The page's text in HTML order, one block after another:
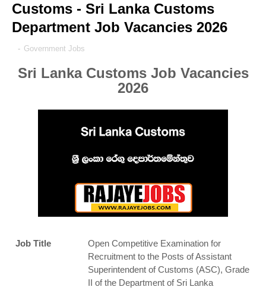
Customs - Sri Lanka Customs
Department Job Vacancies 2026
- Government Jobs
Sri Lanka Customs Job Vacancies
2026
Job Title
Open Competitive Examination for
Recruitment to the Posts of Assistant
Superintendent of Customs (ASC), Grade
II of the Department of Sri Lanka